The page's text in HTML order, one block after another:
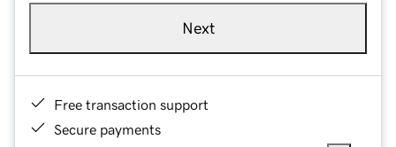
Next
Free transaction support
Secure payments